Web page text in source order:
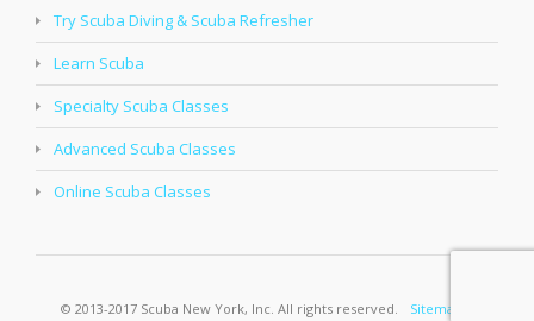
Try Scuba Diving & Scuba Refresher
Learn Scuba
Specialty Scuba Classes
Advanced Scuba Classes
Online Scuba Classes
© 2013-2017 Scuba New York, Inc. All rights reserved. Sitemap